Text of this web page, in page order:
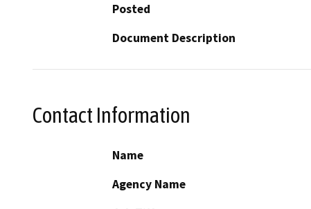
Posted
Document Description
Contact Information
Name
Agency Name